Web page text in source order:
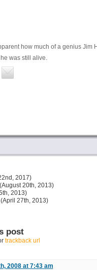
how much of a genius Jim
was still alive.
2017)
(August 20th, 2013)
2013)
27th, 2013)
post
trackback url
2008 at 7:43 am